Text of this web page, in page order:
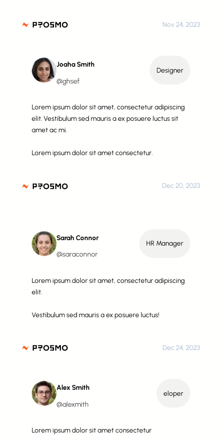
Nov 24, 2023
Joaha Smith
@ghsef
Designer
Lorem ipsum dolor sit amet, consectetur adipiscing
elit. Vestibulum sed mauris a ex posuere luctus sit
amet ac mi.
Lorem ipsum dolor sit amet consectetur.
Dec 20, 2023
Sarah Connor
@saraconnor
HR Manager
Lorem ipsum dolor sit amet, consectetur adipiscing
elit.
Vestibulum sed mauris a ex posuere luctus!
Dec 24, 2023
Alex Smith
@alexmith
eloper
Lorem ipsum dolor sit amet consectetur